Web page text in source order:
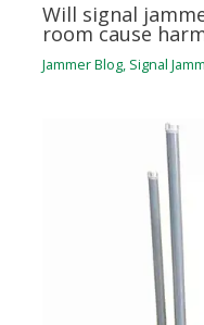
Will signal
room cause
Jammer Blog, Signal